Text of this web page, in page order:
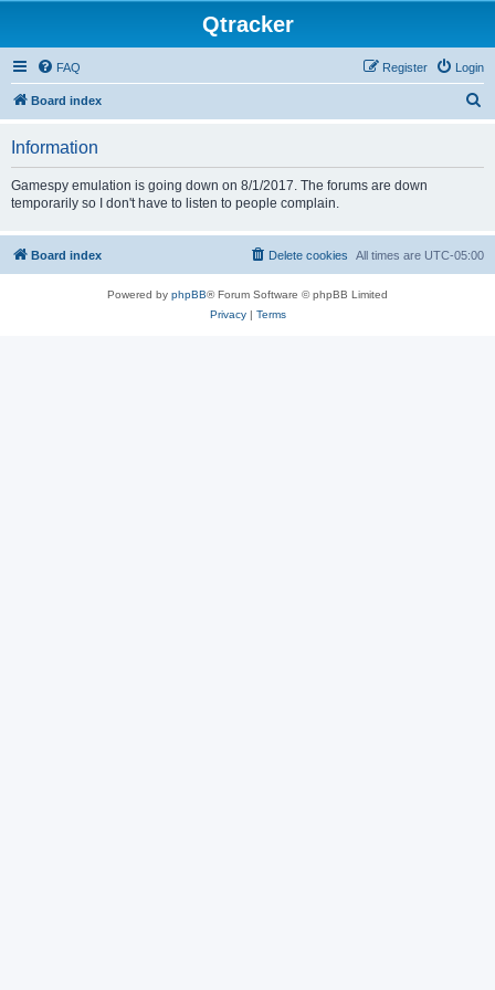
Qtracker
FAQ Login
Register
Board index
Information
Gamespy emulation is going down on 8/1/2017. The forums are down
temporarily so I don't have to listen to people complain.
Board index All times are UTC-05:00
Delete cookies
Powered by phpBB® Forum Software © phpBB Limited
Privacy| Terms